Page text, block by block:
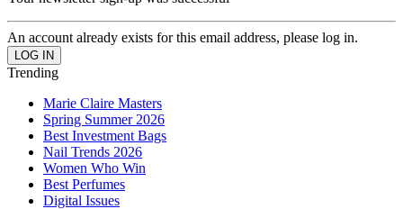
An account already exists for this email address, please log in.
Trending
Marie Claire Masters
Spring Summer 2026
Best Investment Bags
Nail Trends 2026
Women Who Win
Best Perfumes
Digital Issues